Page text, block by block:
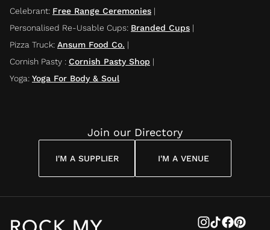
Celebrant: Free Range Ceremonies |
Personalised Re-Usable Cups: Branded Cups |
Pizza Truck: Ansum Food Co. |
Cornish Pasty : Cornish Pasty Shop |
Yoga: Yoga For Body & Soul
Join our Directory
I'M A SUPPLIER I'M A VENUE